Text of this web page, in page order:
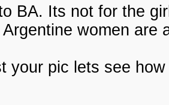
BA. Its not for the
women are
your pic lets see